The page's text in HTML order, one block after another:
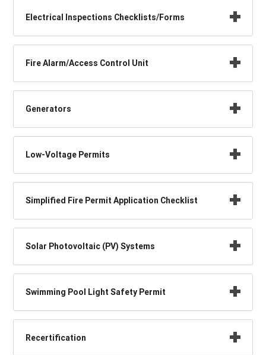
Electrical Inspections Checklists/Forms
Fire Alarm/Access Control Unit
Generators
Low-Voltage Permits
Simplified Fire Permit Application Checklist
Solar Photovoltaic (PV) Systems
Swimming Pool Light Safety Permit
Recertification